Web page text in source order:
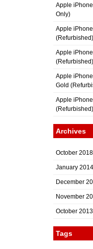
Apple
Only)
Apple
(Refurbished)
Apple
(Refurbished)
Apple
Gold
Apple
(Refurbished)
Archives
October 2018
January 2014
December
November
October 2013
Tags